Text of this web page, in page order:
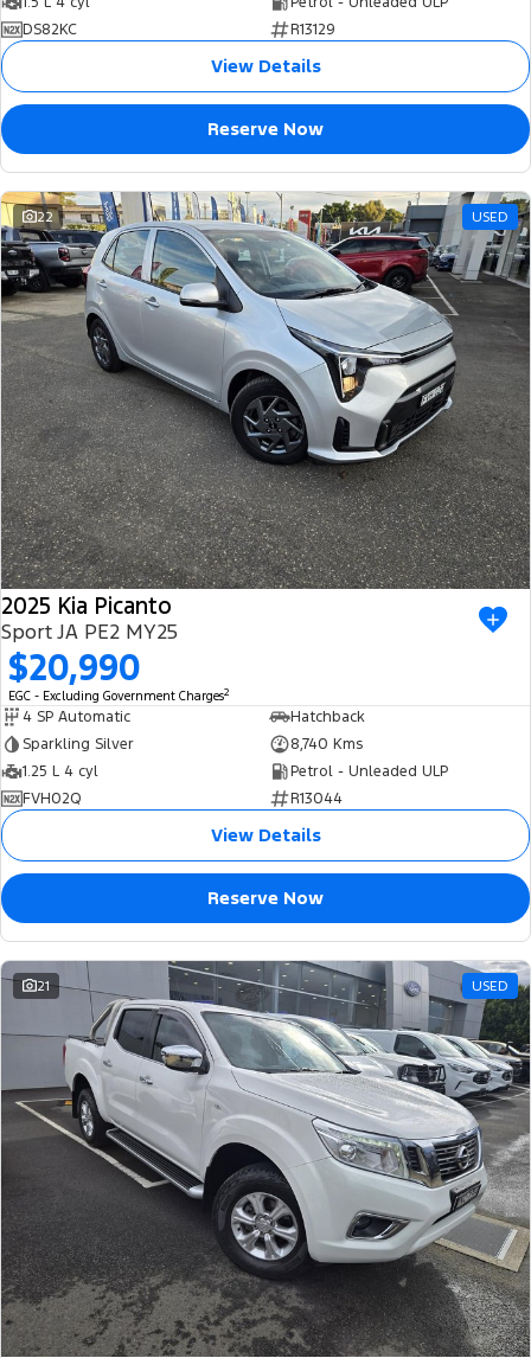
DS82KC
R13129
View Details
Reserve Now
22 USED
2025 Kia Picanto
Sport JA PE2 MY25
$20,990
EGC - Excluding Government Charges2
4 SP Automatic
Hatchback
Sparkling Silver
8,740 Kms
1.25 L 4 cyl
Petrol - Unleaded ULP
FVH02Q
R13044
View Details
Reserve Now
21 USED